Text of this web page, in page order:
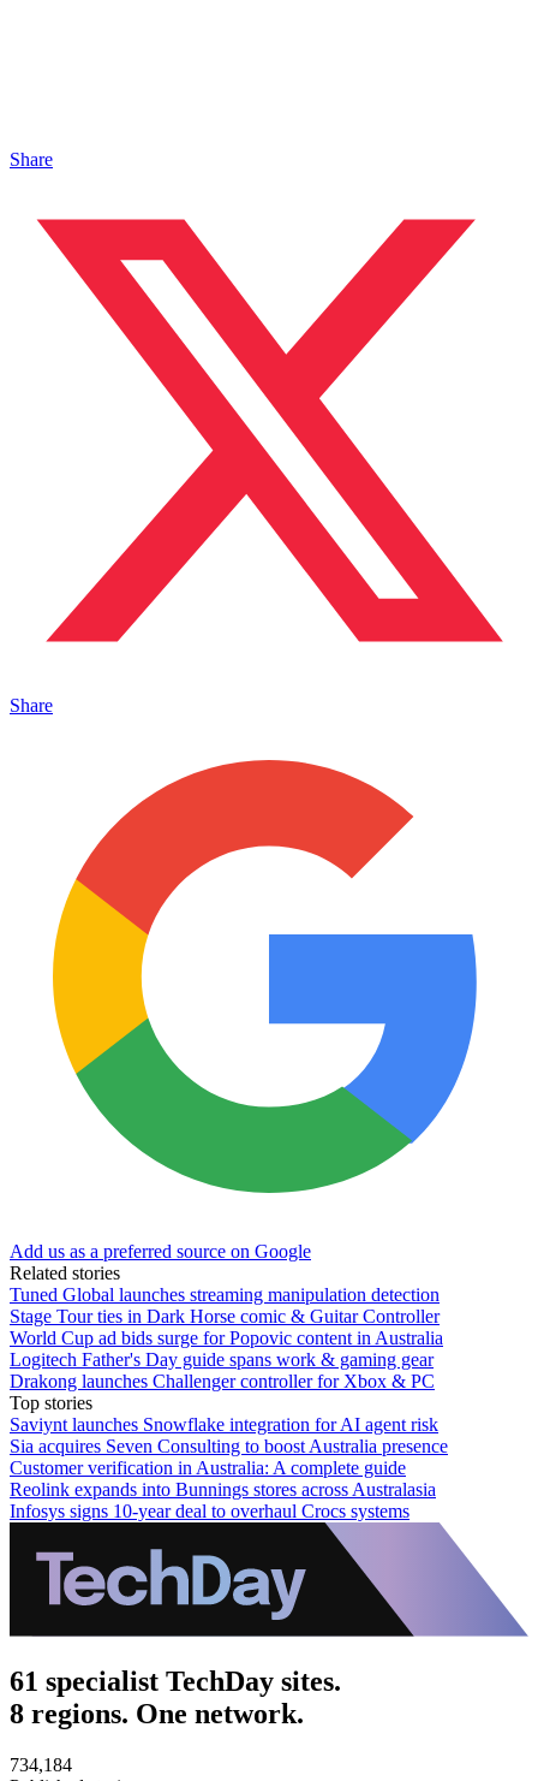
Share
Share
Add us as a preferred source on Google
Related stories
Tuned Global launches streaming manipulation detection
Stage Tour ties in Dark Horse comic & Guitar Controller
World Cup ad bids surge for Popovic content in Australia
Logitech Father's Day guide spans work & gaming gear
Drakong launches Challenger controller for Xbox & PC
Top stories
Saviynt launches Snowflake integration for AI agent risk
Sia acquires Seven Consulting to boost Australia presence
Customer verification in Australia: A complete guide
Reolink expands into Bunnings stores across Australasia
Infosys signs 10-year deal to overhaul Crocs systems
61 specialist TechDay sites.
8 regions. One network.
734,184